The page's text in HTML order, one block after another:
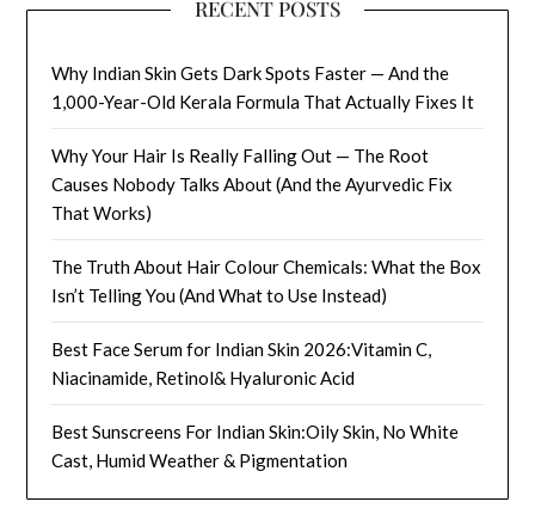
RECENT POSTS
Why Indian Skin Gets Dark Spots Faster — And the
1,000-Year-Old Kerala Formula That Actually Fixes It
Why Your Hair Is Really Falling Out — The Root
Causes Nobody Talks About (And the Ayurvedic Fix
That Works)
The Truth About Hair Colour Chemicals: What the Box
Isn’t Telling You (And What to Use Instead)
Best Face Serum for Indian Skin 2026:Vitamin C,
Niacinamide, Retinol& Hyaluronic Acid
Best Sunscreens For Indian Skin:Oily Skin, No White
Cast, Humid Weather & Pigmentation